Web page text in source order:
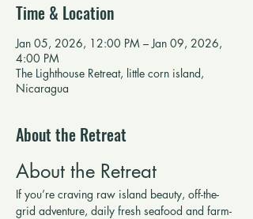
Time & Location
Jan 05, 2026, 12:00 PM – Jan 09, 2026,
4:00 PM
The Lighthouse Retreat, little corn island,
Nicaragua
About the Retreat
About the Retreat
If you’re craving raw island beauty, off-the-
grid adventure, daily fresh seafood and farm-